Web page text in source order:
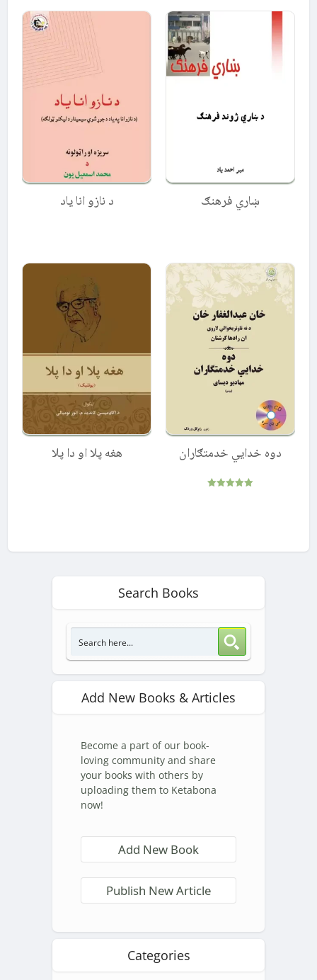
د نازو انا ياد ښاري فرهنګ
هغه پلا او دا پلا دوه خدایي خدمتګاران
Search Books
Add New Books & Articles
Become a part of our book-
loving community and share
your books with others by
uploading them to Ketabona
now!
Add New Book
Publish New Article
Categories